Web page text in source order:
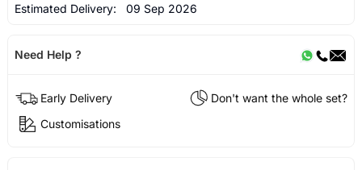
Estimated Delivery: 09 Sep 2026
Need Help ?
Early Delivery
Don't want the whole set?
Customisations